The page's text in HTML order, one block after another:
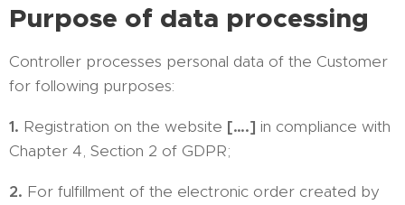
Purpose of data processing
Controller processes personal data of the Customer
for following purposes:
1. Registration on the website [….] in compliance with
Chapter 4, Section 2 of GDPR;
2. For fulfillment of the electronic order created by